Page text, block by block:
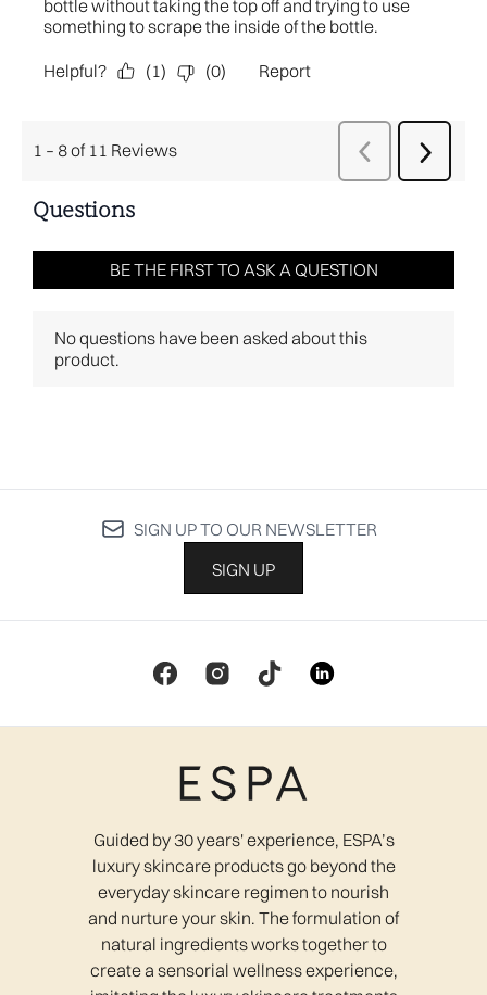
SIGN UP TO OUR NEWSLETTER
SIGN UP
Guided by 30 years' experience, ESPA’s
luxury skincare products go beyond the
everyday skincare regimen to nourish
and nurture your skin. The formulation of
natural ingredients works together to
create a sensorial wellness experience,